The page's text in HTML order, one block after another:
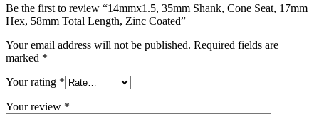
Be the first to review “14mmx1.5, 35mm Shank, Cone Seat, 17mm
Hex, 58mm Total Length, Zinc Coated”
Your email address will not be published. Required fields are
marked *
Your rating *
Your review *